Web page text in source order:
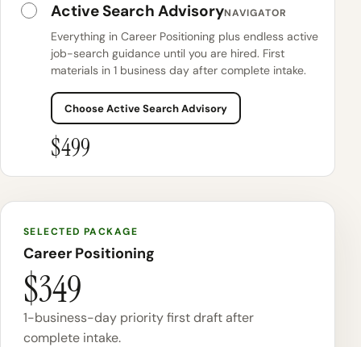
Active Search AdvisoryNAVIGATOR
Everything in Career Positioning plus endless active
job-search guidance until you are hired. First
materials in 1 business day after complete intake.
Choose Active Search Advisory
$499
SELECTED PACKAGE
Career Positioning
$349
1-business-day priority first draft after
complete intake.